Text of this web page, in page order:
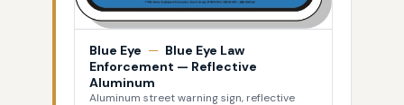
Blue Eye — Blue Eye Law
Enforcement — Reflective
Aluminum
Aluminum street warning sign, reflective